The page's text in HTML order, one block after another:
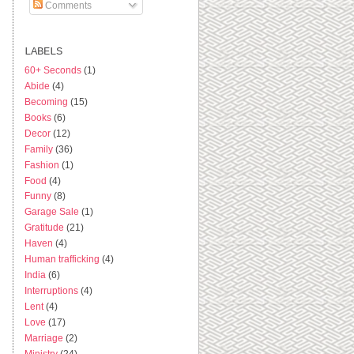
Comments
LABELS
60+ Seconds (1)
Abide (4)
Becoming (15)
Books (6)
Decor (12)
Family (36)
Fashion (1)
Food (4)
Funny (8)
Garage Sale (1)
Gratitude (21)
Haven (4)
Human trafficking (4)
India (6)
Interruptions (4)
Lent (4)
Love (17)
Marriage (2)